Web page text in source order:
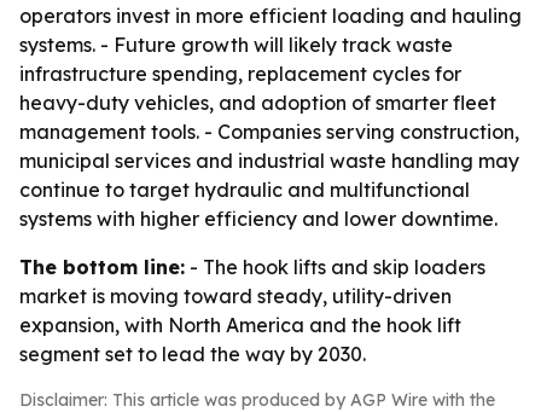
operators invest in more efficient loading and hauling
systems. - Future growth will likely track waste
infrastructure spending, replacement cycles for
heavy-duty vehicles, and adoption of smarter fleet
management tools. - Companies serving construction,
municipal services and industrial waste handling may
continue to target hydraulic and multifunctional
systems with higher efficiency and lower downtime.
The bottom line: - The hook lifts and skip loaders
market is moving toward steady, utility-driven
expansion, with North America and the hook lift
segment set to lead the way by 2030.
Disclaimer: This article was produced by AGP Wire with the